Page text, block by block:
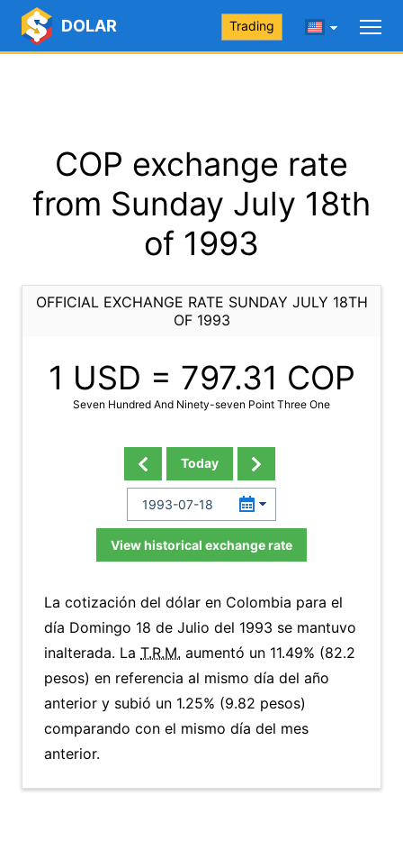
DOLAR Trading
COP exchange rate
from Sunday July 18th
of 1993
OFFICIAL EXCHANGE RATE SUNDAY JULY 18TH
OF 1993
1 USD = 797.31 COP
Seven Hundred And Ninety-seven Point Three One
Today
View historical exchange rate
La cotización del dólar en Colombia para el
día Domingo 18 de Julio del 1993 se mantuvo
inalterada. La T.R.M. aumentó un 11.49% (82.2
pesos) en referencia al mismo día del año
anterior y subió un 1.25% (9.82 pesos)
comparando con el mismo día del mes
anterior.